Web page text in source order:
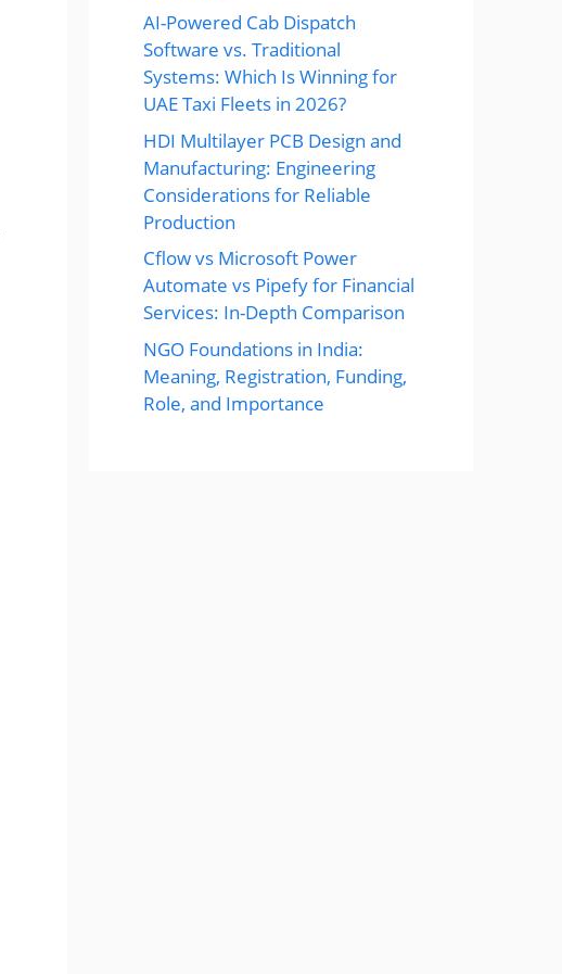
AI-Powered Cab Dispatch
Software vs. Traditional
Systems: Which Is Winning for
UAE Taxi Fleets in 2026?
HDI Multilayer PCB Design and
Manufacturing: Engineering
Considerations for Reliable
Production
Cflow vs Microsoft Power
Automate vs Pipefy for Financial
Services: In-Depth Comparison
NGO Foundations in India:
Meaning, Registration, Funding,
Role, and Importance